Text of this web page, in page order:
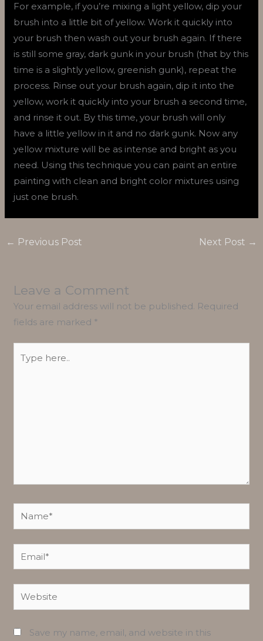
For example, if you’re mixing a light yellow, dip your
brush into a little bit of yellow. Work it quickly into
your brush then wash out your brush again. If there
is still some gray, dark gunk in your brush (that by this
time is a slightly yellow, greenish gunk), repeat the
process. Rinse out your brush again, dip it into the
yellow, work it quickly into your brush a second time,
and rinse it out. By this time, your brush will only
have a little yellow in it and no dark gunk. Now any
yellow mixture will be as intense and bright as you
need. Using this technique you can paint an entire
painting with clean and bright color mixtures using
just one brush.
← Previous Post Next Post →
Leave a Comment
Your email address will not be published. Required
fields are marked *
here..
Name*
Email*
Website
Save my name, email, and website in this